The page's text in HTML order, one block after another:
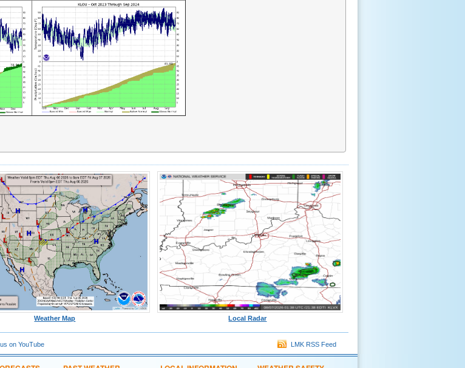
Weather Map Local Radar
on YouTube LMK RSS Feed